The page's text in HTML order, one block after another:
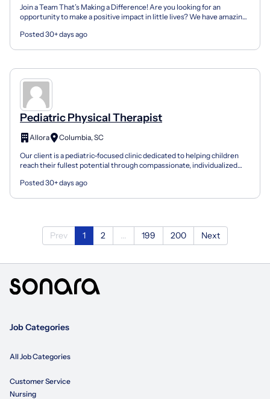
Join a Team That’s Making a Difference! Are you looking for an
opportunity to make a positive impact in little lives? We have amazing
Posted 30+ days ago
Pediatric Physical Therapist
Allora
Columbia, SC
Our client is a pediatric-focused clinic dedicated to helping children
reach their fullest potential through compassionate, individualized
Posted 30+ days ago
Prev 1 2 199 200 Next
Job Categories
All Job Categories
Customer Service
Nursing